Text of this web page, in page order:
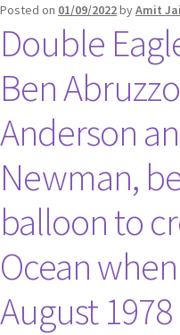
Posted on 01/09/2022byAmit
Double
Ben
Anderson
Newman,
balloon to
Ocean
August 1978